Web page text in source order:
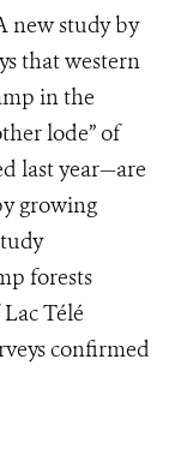
new study by
that western
in the
lode” of
last year—are
growing
forests
Télé
confirmed